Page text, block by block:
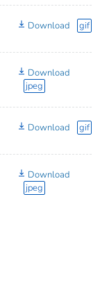
Download gif
Download
jpeg
Download gif
Download
jpeg